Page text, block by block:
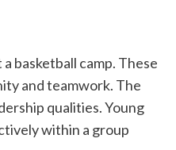
basketball camp. These
and teamwork. The
qualities. Young
within a group